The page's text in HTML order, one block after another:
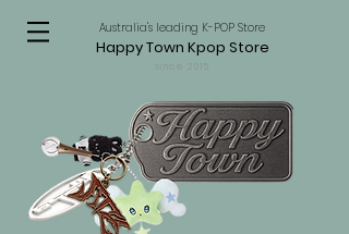
Australia's leading K-POP Store
Happy Town Kpop Store